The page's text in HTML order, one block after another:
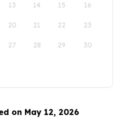
13 14 15 16
20 21 22 23
27 28 29 30
on May 12, 2026